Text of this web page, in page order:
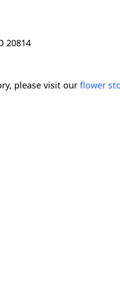
20814
please visit our flower